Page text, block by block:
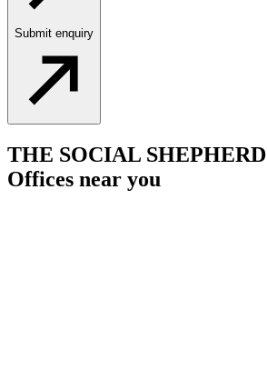
Submit enquiry
THE SOCIAL SHEPHERD
Offices near you